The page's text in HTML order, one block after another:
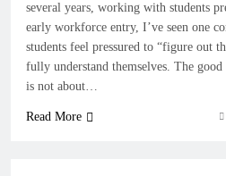
several years, working with students
early workforce entry, I’ve seen one
students feel pressured to “figure out
fully understand themselves. The
is not about…
Read More